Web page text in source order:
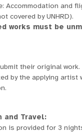
Accommodation and
covered by UNHRD).
works must be
their original
by the applying artist
and Travel:
is provided for 3